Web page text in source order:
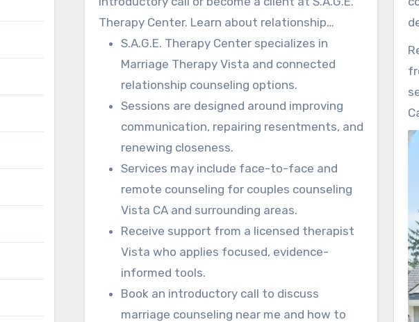
usable and fast. The strategies help couples
see progress in their daily interactions.
Therapy Center. Learn about relationship
counseling in Vista CA designed around your
unique concerns.
S.A.G.E. Therapy Center specializes in
Marriage Therapy Vista and connected
relationship counseling options.
Sessions are designed around improving
communication, repairing resentments, and
renewing closeness.
Services may include face-to-face and
remote counseling for couples counseling
Vista CA and surrounding areas.
Receive support from a licensed therapist
Vista who applies focused, evidence-
informed tools.
Book an introductory call to discuss
marriage counseling near me and how to